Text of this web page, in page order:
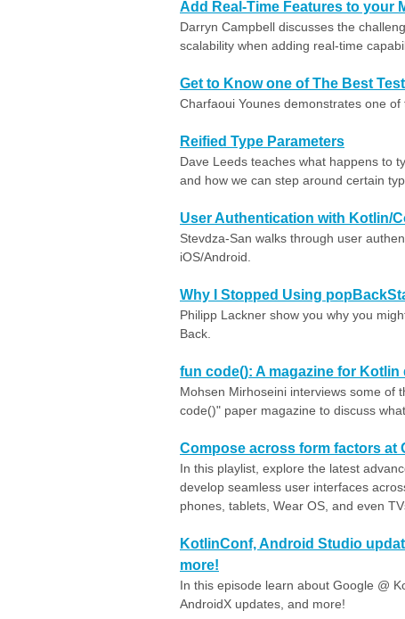
Add Real-Time Features to your
Darryn Campbell discusses the
scalability when adding real-time
Get to Know one of The Best
Charfaoui Younes demonstrates one of
Reified Type Parameters
Dave Leeds teaches what happens to
and how we can step around certain
User Authentication with Kotlin/
Stevdza-San walks through user
iOS/Android.
Why I Stopped Using
Philipp Lackner show you why you
Back.
fun code(): A magazine for Kotlin
Mohsen Mirhoseini interviews some of
code()" paper magazine to discuss
Compose across form factors at
In this playlist, explore the latest
develop seamless user interfaces
phones, tablets, Wear OS, and even
KotlinConf, Android Studio
more!
In this episode learn about Google @
AndroidX updates, and more!